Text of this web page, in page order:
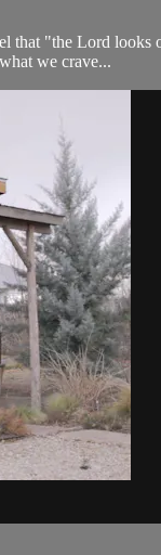
"the Lord
we crave...